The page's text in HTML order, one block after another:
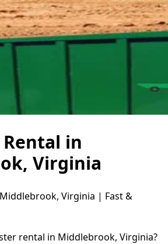
in
Virginia
Virginia | Fast &
rental in Middlebrook, Virginia?